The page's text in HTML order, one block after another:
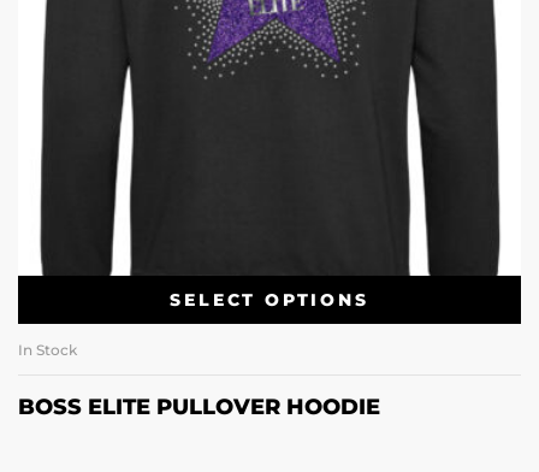
SELECT OPTIONS
In Stock
BOSS ELITE PULLOVER HOODIE